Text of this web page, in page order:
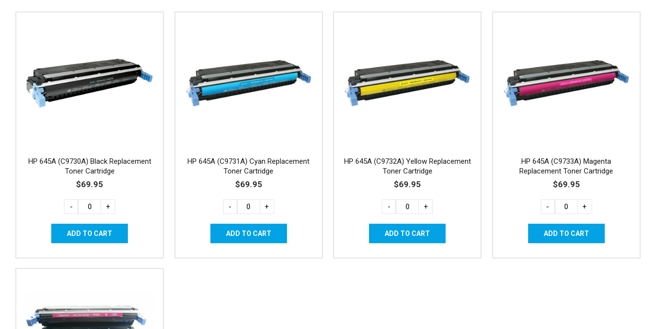
HP 645A (C9730A) Black Replacement
Toner Cartridge
$69.95
- +
HP 645A (C9731A) Cyan Replacement
Toner Cartridge
$69.95
- +
HP 645A (C9732A) Yellow Replacement
Toner Cartridge
$69.95
- +
HP 645A (C9733A) Magenta
Replacement Toner Cartridge
$69.95
- +